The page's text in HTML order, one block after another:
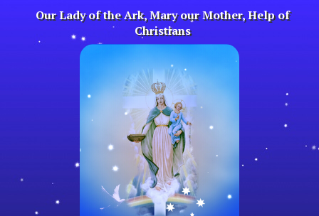
content
Our Lady of the Ark, Mary our Mother, Help of
Christians